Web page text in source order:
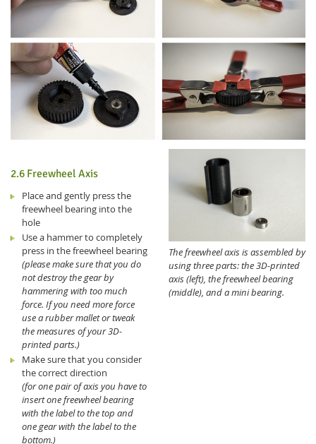
2.6 Freewheel Axis
Place and gently press the
freewheel bearing into the
hole
Use a hammer to completely
press in the freewheel bearing
(please make sure that you do
not destroy the gear by
hammering with too much
force. If you need more force
use a rubber mallet or tweak
the measures of your 3D-
printed parts.)
Make sure that you consider
the correct direction
(for one pair of axis you have to
insert one freewheel bearing
with the label to the top and
one gear with the label to the
bottom.)
The freewheel axis is assembled by
using three parts: the 3D-printed
axis (left), the freewheel bearing
(middle), and a mini bearing.